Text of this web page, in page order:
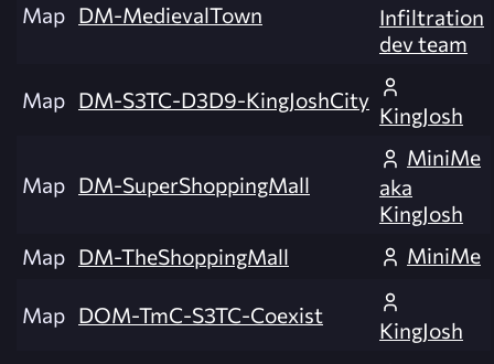
Map DM-MedievalTown
Infiltration
dev team
Map DM-S3TC-D3D9-KingJoshCity
KingJosh
Map DM-SuperShoppingMall
MiniMe
aka
KingJosh
Map DM-TheShoppingMall MiniMe
Map DOM-TmC-S3TC-Coexist
KingJosh